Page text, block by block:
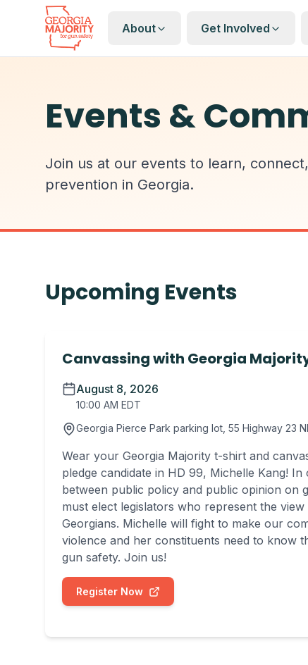
About Get Involved
Events &
Join us at our events to learn,
prevention in Georgia.
Upcoming Events
Canvassing with Georgia Majority
August 8, 2026
10:00 AM EDT
Georgia Pierce Park parking lot, 55 Highway 23
Wear your Georgia Majority t-shirt and
pledge candidate in HD 99, Michelle Kang!
between public policy and public opinion on
must elect legislators who represent the
Georgians. Michelle will fight to make our
violence and her constituents need to know
gun safety. Join us!
Register Now